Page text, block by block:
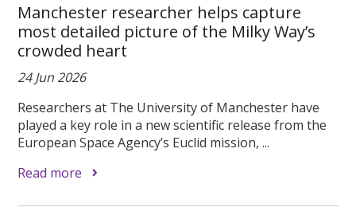
Manchester researcher helps capture
most detailed picture of the Milky Way’s
crowded heart
24 Jun 2026
Researchers at The University of Manchester have
played a key role in a new scientific release from the
European Space Agency’s Euclid mission, ...
Read more